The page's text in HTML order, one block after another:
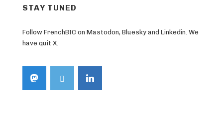
STAY TUNED
Follow FrenchBIC on Mastodon, Bluesky and Linkedin. We
have quit X.